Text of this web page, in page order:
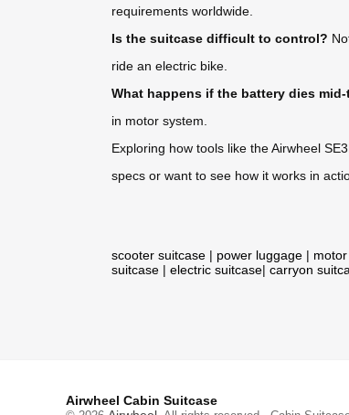
requirements worldwide.
Is the suitcase difficult to control?
ride an electric bike.
What happens if the battery dies mid-
in motor system.
Exploring how tools like the Airwheel
specs or want to see how it works in
scooter suitcase | power luggage |
suitcase | electric suitcase| carryon
Airwheel Cabin Suitcase